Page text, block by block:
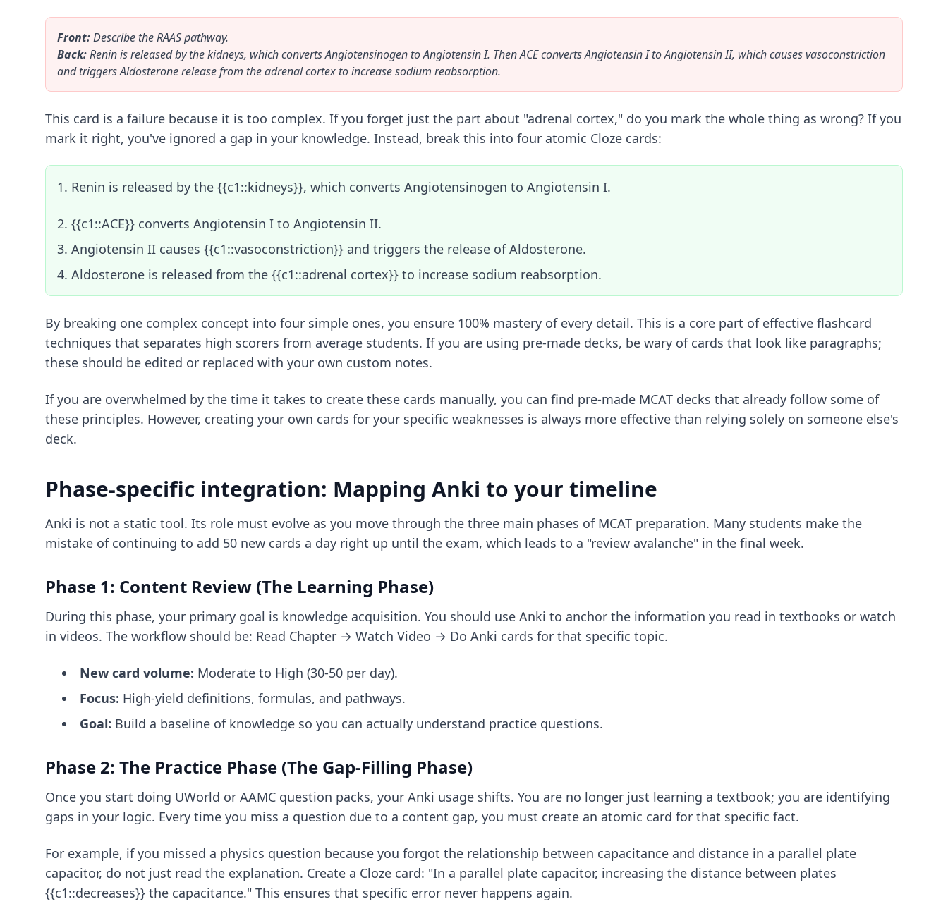
Front:Describe the RAAS pathway.
Back:Renin is released by the kidneys, which converts Angiotensinogen to Angiotensin I. Then ACE converts Angiotensin I to Angiotensin II, which causes vasoconstriction
and triggers Aldosterone release from the adrenal cortex to increase sodium reabsorption.
This card is a failure because it is too complex. If you forget just the part about "adrenal cortex," do you mark the whole thing as wrong? If you
mark it right, you've ignored a gap in your knowledge. Instead, break this into four atomic Cloze cards:
1. Renin is released by the {{c1::kidneys}}, which converts Angiotensinogen to Angiotensin I.
2. {{c1::ACE}} converts Angiotensin I to Angiotensin II.
3. Angiotensin II causes {{c1::vasoconstriction}} and triggers the release of Aldosterone.
4. Aldosterone is released from the {{c1::adrenal cortex}} to increase sodium reabsorption.
By breaking one complex concept into four simple ones, you ensure 100% mastery of every detail. This is a core part of effective flashcard
techniques that separates high scorers from average students. If you are using pre-made decks, be wary of cards that look like paragraphs;
these should be edited or replaced with your own custom notes.
If you are overwhelmed by the time it takes to create these cards manually, you can find pre-made MCAT decks that already follow some of
these principles. However, creating your own cards for your specific weaknesses is always more effective than relying solely on someone else's
deck.
Phase-specific integration: Mapping Anki to your timeline
Anki is not a static tool. Its role must evolve as you move through the three main phases of MCAT preparation. Many students make the
mistake of continuing to add 50 new cards a day right up until the exam, which leads to a "review avalanche" in the final week.
Phase 1: Content Review (The Learning Phase)
During this phase, your primary goal is knowledge acquisition. You should use Anki to anchor the information you read in textbooks or watch
in videos. The workflow should be: Read Chapter → Watch Video → Do Anki cards for that specific topic.
New card volume: Moderate to High (30-50 per day).
Focus: High-yield definitions, formulas, and pathways.
Goal: Build a baseline of knowledge so you can actually understand practice questions.
Phase 2: The Practice Phase (The Gap-Filling Phase)
Once you start doing UWorld or AAMC question packs, your Anki usage shifts. You are no longer just learning a textbook; you are identifying
gaps in your logic. Every time you miss a question due to a content gap, you must create an atomic card for that specific fact.
For example, if you missed a physics question because you forgot the relationship between capacitance and distance in a parallel plate
capacitor, do not just read the explanation. Create a Cloze card: "In a parallel plate capacitor, increasing the distance between plates
{{c1::decreases}} the capacitance." This ensures that specific error never happens again.